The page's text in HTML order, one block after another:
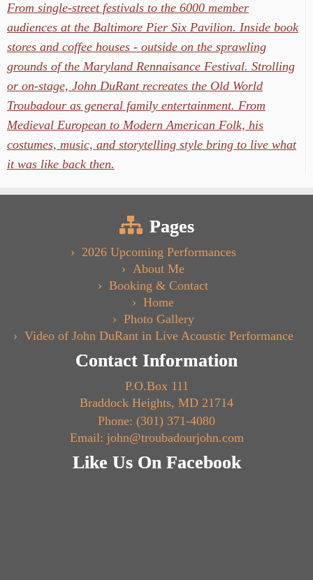
From single-street festivals to the 6000 member
audiences at the Baltimore Pier Six Pavilion. Inside book
stores and coffee houses - outside on the sprawling
grounds of the Maryland Rennaisance Festival. Strolling
or on-stage, John DuRant recreates the Old World
Troubadour as general family entertainment. From
Medieval European to Modern American Folk, his
costumes, music, and storytelling style bring to live what
it was like back then.
Pages
2026 Upcoming Performances
About Me
Booking & Contact
Home
Photo Gallery
Video of John DuRant in Live Acoustic Performance
Contact Information
P.O.Box 111
Braddock Heights, MD 21714
Phone: (301) 371-4080
Email: john@troubadourjohn.com
Like Us On Facebook